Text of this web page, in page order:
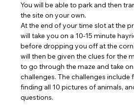
You will be able to park and then
the site on your own.
At the end of your time slot at the
will take you on a 10-15 minute
before dropping you off at the corn
will then be given the clues for the
to go through the maze and take
challenges. The challenges include
finding all 10 pictures of animals,
questions.